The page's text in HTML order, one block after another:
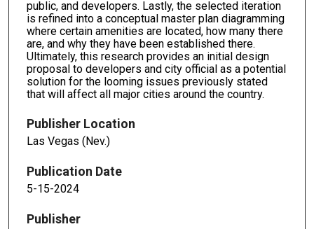
public, and developers. Lastly, the selected iteration
is refined into a conceptual master plan diagramming
where certain amenities are located, how many there
are, and why they have been established there.
Ultimately, this research provides an initial design
proposal to developers and city official as a potential
solution for the looming issues previously stated
that will affect all major cities around the country.
Publisher Location
Las Vegas (Nev.)
Publication Date
5-15-2024
Publisher